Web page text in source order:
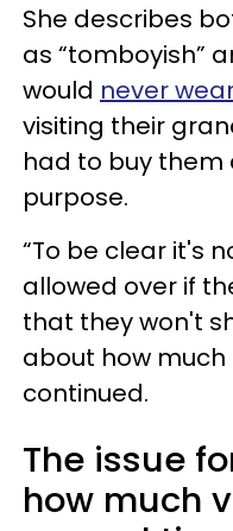
She describes
as “tomboyish”
would never
visiting their
had to buy them
purpose.
“To be clear it's
allowed over if
that they won't
about how much
continued.
The issue
how much